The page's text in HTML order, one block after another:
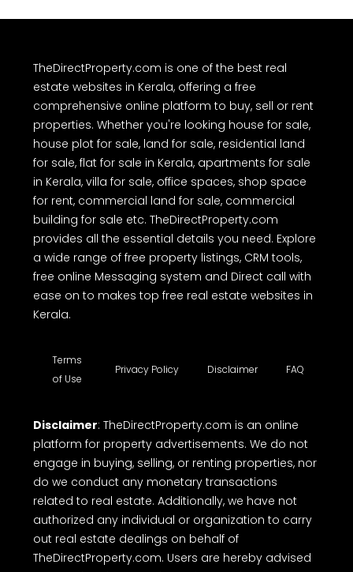
TheDirectProperty.com is one of the best real
estate websites in Kerala, offering a free
comprehensive online platform to buy, sell or rent
properties. Whether you're looking house for sale,
house plot for sale, land for sale, residential land
for sale, flat for sale in Kerala, apartments for sale
in Kerala, villa for sale, office spaces, shop space
for rent, commercial land for sale, commercial
building for sale etc. TheDirectProperty.com
provides all the essential details you need. Explore
a wide range of free property listings, CRM tools,
free online Messaging system and Direct call with
ease on to makes top free real estate websites in
Kerala.
Terms
of Use
Privacy Policy Disclaimer FAQ
Disclaimer: TheDirectProperty.com is an online
platform for property advertisements. We do not
engage in buying, selling, or renting properties, nor
do we conduct any monetary transactions
related to real estate. Additionally, we have not
authorized any individual or organization to carry
out real estate dealings on behalf of
TheDirectProperty.com. Users are hereby advised